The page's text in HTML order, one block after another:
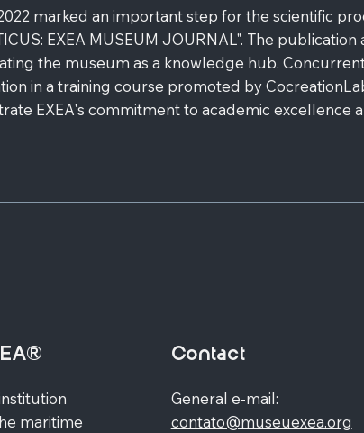
marked an important step for the scientific
EXEA MUSEUM JOURNAL". The
the museum as a knowledge hub.
in a training course promoted by
EXEA's commitment to academic excellence
maritime
Contact
General e-mail:
contato@museuexea.org